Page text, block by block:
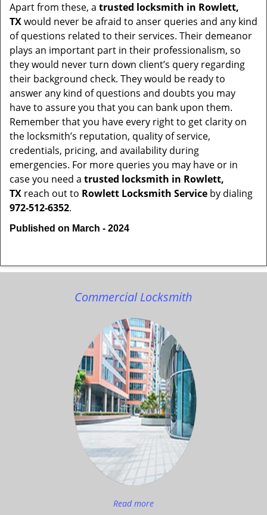
Apart from these, a trusted locksmith in Rowlett,
TXwould never be afraid to anser queries and any kind
of questions related to their services. Their demeanor
plays an important part in their professionalism, so
they would never turn down client’s query regarding
their background check. They would be ready to
answer any kind of questions and doubts you may
have to assure you that you can bank upon them.
Remember that you have every right to get clarity on
the locksmith’s reputation, quality of service,
credentials, pricing, and availability during
emergencies. For more queries you may have or in
case you need a trusted locksmith in Rowlett,
TX reach out to Rowlett Locksmith Service by dialing
972-512-6352.
Published on March - 2024
Commercial Locksmith
Read more